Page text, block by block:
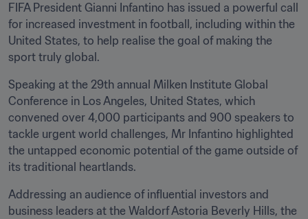
FIFA President Gianni Infantino has issued a powerful call
for increased investment in football, including within the
United States, to help realise the goal of making the
sport truly global.
Speaking at the 29th annual Milken Institute Global
Conference in Los Angeles, United States, which
convened over 4,000 participants and 900 speakers to
tackle urgent world challenges, Mr Infantino highlighted
the untapped economic potential of the game outside of
its traditional heartlands.
Addressing an audience of influential investors and
business leaders at the Waldorf Astoria Beverly Hills, the